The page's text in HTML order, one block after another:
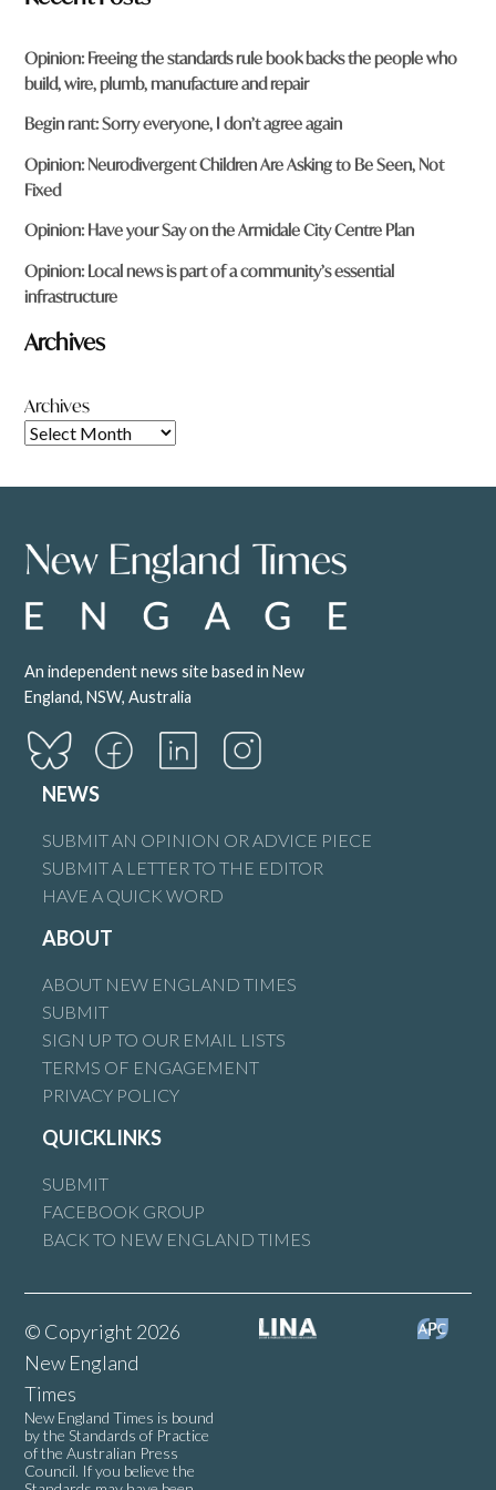
Opinion: Freeing the standards rule book backs the people who
build, wire, plumb, manufacture and repair
Begin rant: Sorry everyone, I don’t agree again
Opinion: Neurodivergent Children Are Asking to Be Seen, Not
Fixed
Opinion: Have your Say on the Armidale City Centre Plan
Opinion: Local news is part of a community’s essential
infrastructure
Archives
Archives
An independent news site based in New
England, NSW, Australia
NEWS
SUBMIT AN OPINION OR ADVICE PIECE
SUBMIT A LETTER TO THE EDITOR
HAVE A QUICK WORD
ABOUT
ABOUT NEW ENGLAND TIMES
SUBMIT
SIGN UP TO OUR EMAIL LISTS
TERMS OF ENGAGEMENT
PRIVACY POLICY
QUICKLINKS
SUBMIT
FACEBOOK GROUP
BACK TO NEW ENGLAND TIMES
© Copyright 2026
New England
Times
New England Times is bound
by the Standards of Practice
of the Australian Press
Council. If you believe the